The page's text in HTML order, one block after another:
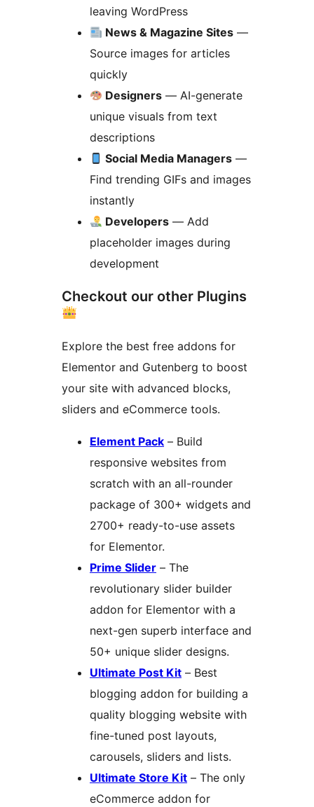
leaving WordPress
News & Magazine Sites —
Source images for articles
quickly
Designers — AI-generate
unique visuals from text
descriptions
Social Media Managers —
Find trending GIFs and images
instantly
Developers — Add
placeholder images during
development
Checkout our other Plugins
Explore the best free addons for
Elementor and Gutenberg to boost
your site with advanced blocks,
sliders and eCommerce tools.
Element Pack – Build
responsive websites from
scratch with an all-rounder
package of 300+ widgets and
2700+ ready-to-use assets
for Elementor.
Prime Slider – The
revolutionary slider builder
addon for Elementor with a
next-gen superb interface and
50+ unique slider designs.
Ultimate Post Kit – Best
blogging addon for building a
quality blogging website with
fine-tuned post layouts,
carousels, sliders and lists.
Ultimate Store Kit – The only
eCommerce addon for